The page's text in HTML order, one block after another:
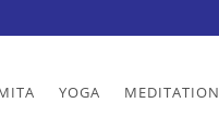
YOGA MEDITATION